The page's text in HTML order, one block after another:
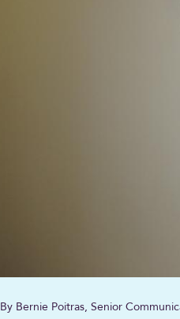
By Bernie Poitras, Senior